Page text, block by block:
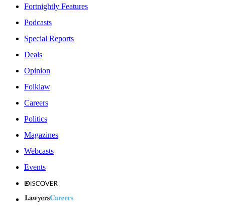
Fortnightly Features
Podcasts
Special Reports
Deals
Opinion
Folklaw
Careers
Politics
Magazines
Webcasts
Events